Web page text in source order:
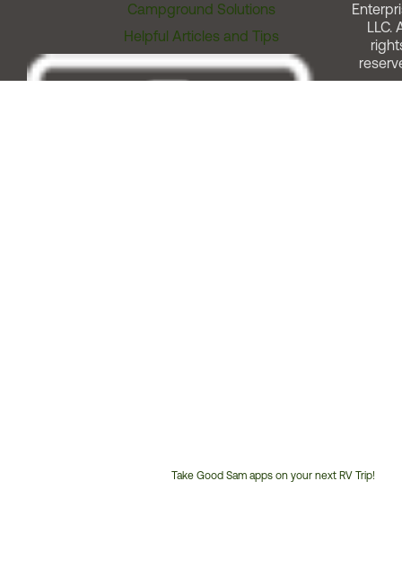
Campground Solutions
Helpful Articles and Tips
Take Good Sam apps on your next RV Trip!
LLC.